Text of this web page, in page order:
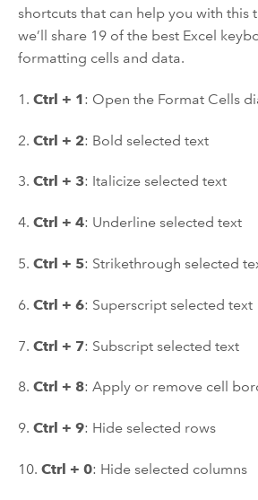
shortcuts that can help you with this
we’ll share 19 of the best Excel
formatting cells and data.
1. Ctrl + 1: Open the Format Cells
2. Ctrl + 2: Bold selected text
3. Ctrl + 3: Italicize selected text
4. Ctrl + 4: Underline selected text
5. Ctrl + 5: Strikethrough selected
6. Ctrl + 6: Superscript selected text
7. Ctrl + 7: Subscript selected text
8. Ctrl + 8: Apply or remove cell
9. Ctrl + 9: Hide selected rows
10. Ctrl + 0: Hide selected columns